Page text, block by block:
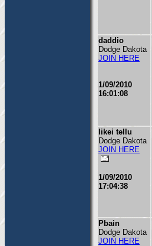
daddio
Dodge Dakota
JOIN HERE
1/09/2010
16:01:08
likei tellu
Dodge Dakota
JOIN HERE
1/09/2010
17:04:38
Pbain
Dodge Dakota
JOIN HERE